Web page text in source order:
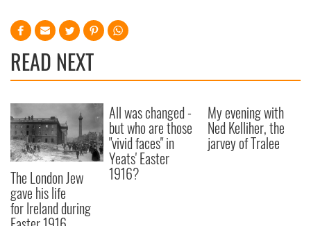
READ NEXT
The London Jew
gave his life
for Ireland during
All was changed -
but who are those
"vivid faces" in
Yeats' Easter
1916?
My evening with
Ned Kelliher, the
jarvey of Tralee